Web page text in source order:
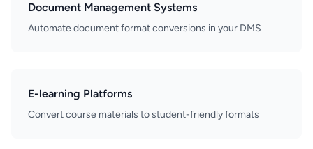
Document Management Systems
Automate document format conversions in your DMS
E-learning Platforms
Convert course materials to student-friendly formats